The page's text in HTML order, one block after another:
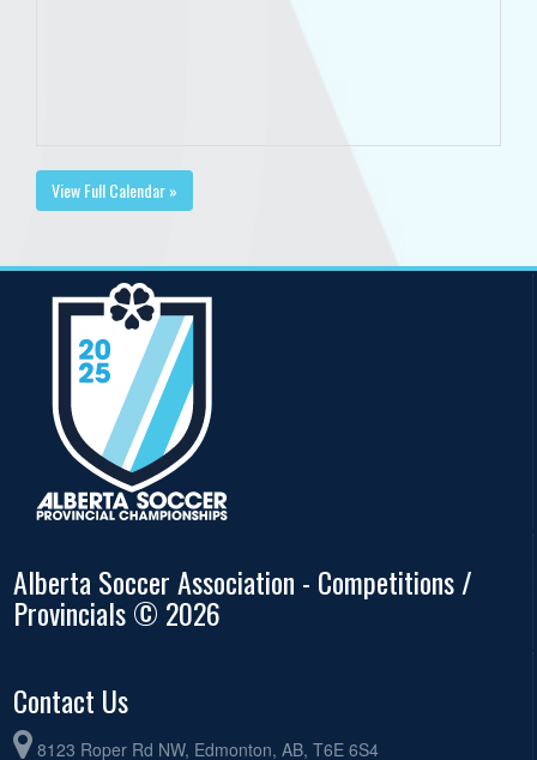
View Full Calendar »
Alberta Soccer Association - Competitions /
Provincials © 2026
Contact Us
8123 Roper Rd NW, Edmonton, AB, T6E 6S4